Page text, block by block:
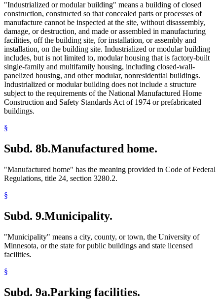
"Industrialized or modular building" means a building of closed
construction, constructed so that concealed parts or processes of
manufacture cannot be inspected at the site, without disassembly,
damage, or destruction, and made or assembled in manufacturing
facilities, off the building site, for installation, or assembly and
installation, on the building site. Industrialized or modular building
includes, but is not limited to, modular housing that is factory-built
single-family and multifamily housing, including closed-wall-
panelized housing, and other modular, nonresidential buildings.
Industrialized or modular building does not include a structure
subject to the requirements of the National Manufactured Home
Construction and Safety Standards Act of 1974 or prefabricated
buildings.
§
Subd. 8b.Manufactured home.
"Manufactured home" has the meaning provided in Code of Federal
Regulations, title 24, section 3280.2.
§
Subd. 9.Municipality.
"Municipality" means a city, county, or town, the University of
Minnesota, or the state for public buildings and state licensed
facilities.
§
Subd. 9a.Parking facilities.